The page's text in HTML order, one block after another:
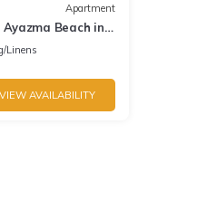
Apartment
Beach in
Linens
VIEW AVAILABILITY